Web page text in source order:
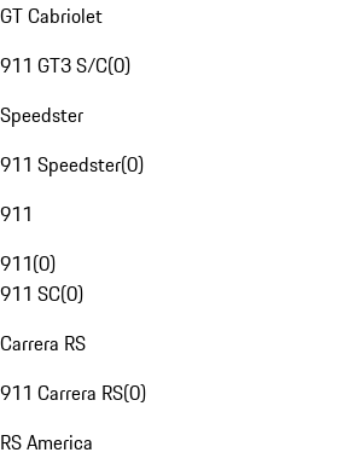
GT Cabriolet
911 GT3 S/C(0)
Speedster
911 Speedster(0)
911
911(0)
911 SC(0)
Carrera RS
911 Carrera RS(0)
RS America